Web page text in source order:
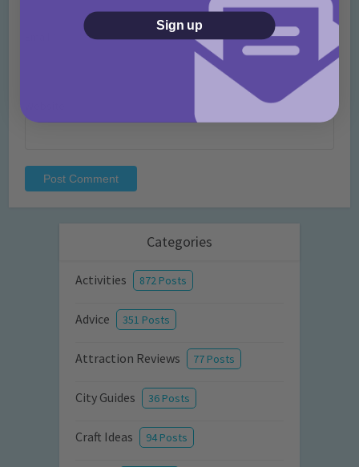
Categories
Activities 872 Posts
Advice 351 Posts
Attraction Reviews 77 Posts
City Guides 36 Posts
Craft Ideas 94 Posts
Sign up